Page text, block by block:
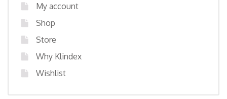
My account
Shop
Store
Why Klindex
Wishlist